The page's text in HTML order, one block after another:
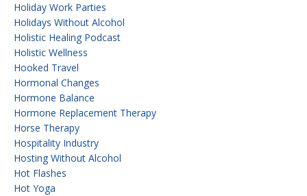
Holiday Work Parties
Holidays Without Alcohol
Holistic Healing Podcast
Holistic Wellness
Hooked Travel
Hormonal Changes
Hormone Balance
Hormone Replacement Therapy
Horse Therapy
Hospitality Industry
Hosting Without Alcohol
Hot Flashes
Hot Yoga